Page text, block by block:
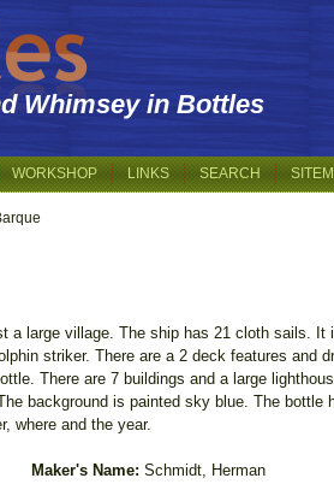
Whimsey in Bottles
WORKSHOP LINKS SEARCH
large village. The ship has 21 cloth sails. It
striker. There are a 2 deck features and
There are 7 buildings and a large
background is painted sky blue. The bottle
where and the year.
Maker's Name: Schmidt, Herman